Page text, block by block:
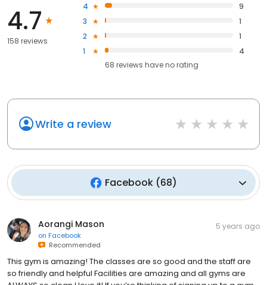
4.7
158 reviews
4
9
3
1
2
1
1
4
68 reviews haveno rating
Write a review
Facebook(68)
Aorangi Mason
on Facebook
Recommended
5 years ago
This gym is amazing! The classes are so good and the staff are
so friendly and helpful Facilities are amazing and all gyms are